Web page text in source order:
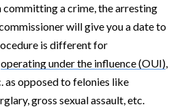
committing a crime, the arresting
will give you a date to
is different for
operating under the influence (OUI)
as opposed to felonies like
gross sexual assault, etc.